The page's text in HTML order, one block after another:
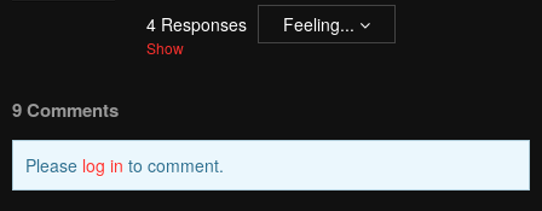
4 Responses
Show
Feeling...
9 Comments
Please log in to comment.